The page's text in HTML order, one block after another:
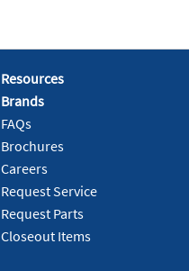
Resources
Brands
FAQs
Brochures
Careers
Request Service
Request Parts
Closeout Items